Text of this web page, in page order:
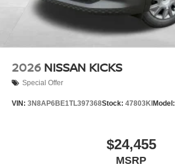
2026 NISSAN KICKS
Special Offer
VIN: 3N8AP6BE1TL397368Stock: 47803KI Model:
$24,455
MSRP